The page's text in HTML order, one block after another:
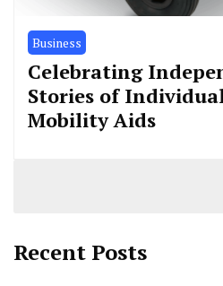
Business
Celebrating
Stories of
Mobility Aids
Recent Posts